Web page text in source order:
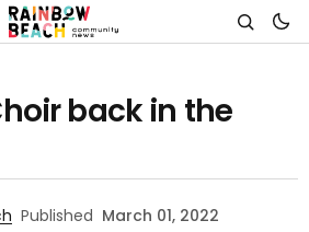
back in the
Published March 01, 2022